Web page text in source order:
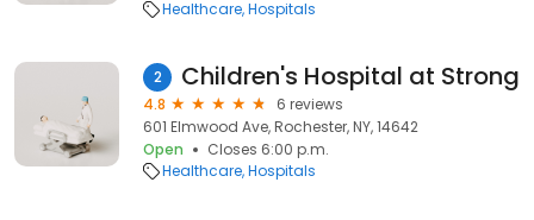
Healthcare Hospitals
2 Children's Hospital at Strong
4.8
6 reviews
601 Elmwood Ave, Rochester, NY, 14642
Open
Closes 6:00 p.m.
Healthcare Hospitals